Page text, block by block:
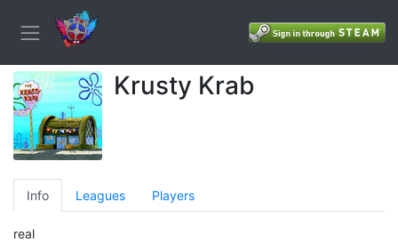
Krusty Krab
Info Leagues Players
real